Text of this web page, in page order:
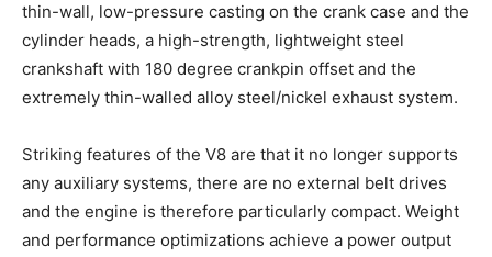
thin-wall, low-pressure casting on the crank case and the
cylinder heads, a high-strength, lightweight steel
crankshaft with 180 degree crankpin offset and the
extremely thin-walled alloy steel/nickel exhaust system.
Striking features of the V8 are that it no longer supports
any auxiliary systems, there are no external belt drives
and the engine is therefore particularly compact. Weight
and performance optimizations achieve a power output